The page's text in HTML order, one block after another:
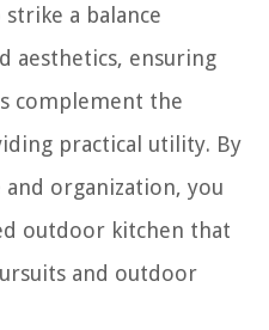
a balance
aesthetics, ensuring
complement the
practical utility. By
organization, you
outdoor kitchen that
and outdoor